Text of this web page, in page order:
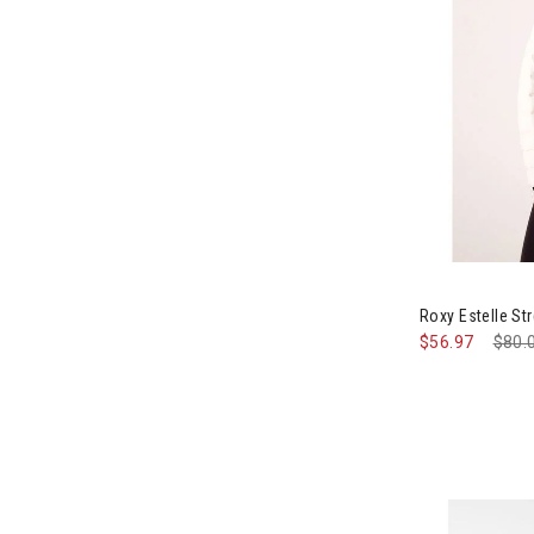
Roxy Estelle
$56.97